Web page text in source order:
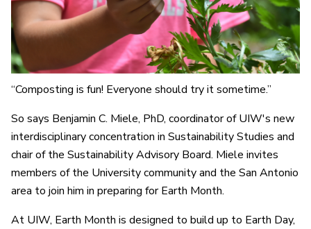
“Composting is fun! Everyone should try it sometime.”
So says Benjamin C. Miele, PhD, coordinator of UIW's new
interdisciplinary concentration in Sustainability Studies and
chair of the Sustainability Advisory Board. Miele invites
members of the University community and the San Antonio
area to join him in preparing for Earth Month.
At UIW, Earth Month is designed to build up to Earth Day,